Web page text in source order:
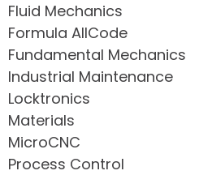
Fluid Mechanics
Formula AllCode
Fundamental Mechanics
Industrial Maintenance
Locktronics
Materials
MicroCNC
Process Control